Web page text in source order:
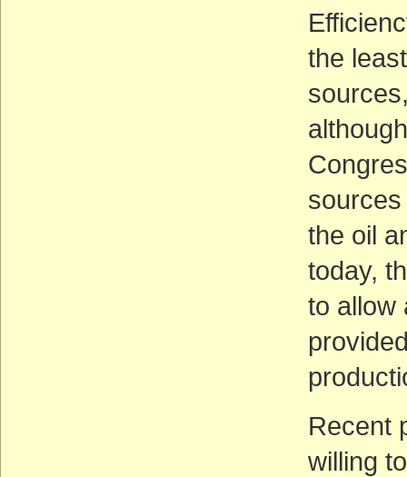
the
the oil
today,
to allow
Recent
willing